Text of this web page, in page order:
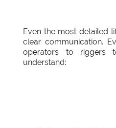
Even the most detailed
clear communication.
operators to riggers
understand: